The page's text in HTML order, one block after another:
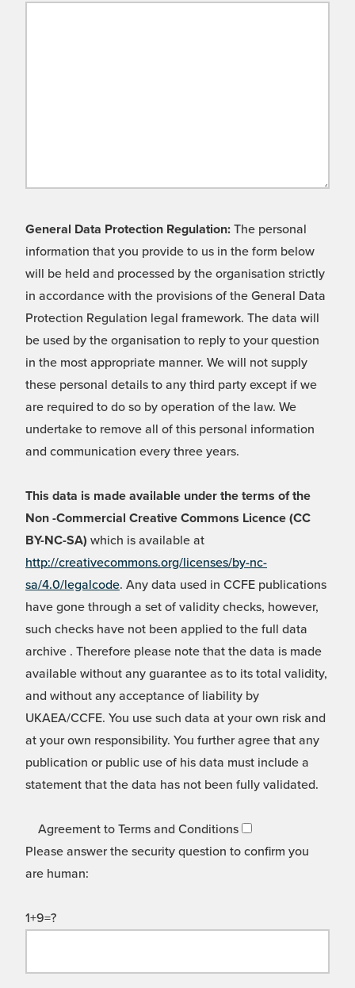
General Data Protection Regulation: The personal
information that you provide to us in the form below
will be held and processed by the organisation strictly
in accordance with the provisions of the General Data
Protection Regulation legal framework. The data will
be used by the organisation to reply to your question
in the most appropriate manner. We will not supply
these personal details to any third party except if we
are required to do so by operation of the law. We
undertake to remove all of this personal information
and communication every three years.
This data is made available under the terms of the
Non -Commercial Creative Commons Licence (CC
BY-NC-SA) which is available at
http://creativecommons.org/licenses/by-nc-
sa/4.0/legalcode. Any data used in CCFE publications
have gone through a set of validity checks, however,
such checks have not been applied to the full data
archive . Therefore please note that the data is made
available without any guarantee as to its total validity,
and without any acceptance of liability by
UKAEA/CCFE. You use such data at your own risk and
at your own responsibility. You further agree that any
publication or public use of his data must include a
statement that the data has not been fully validated.
Agreement to Terms and Conditions
Please answer the security question to confirm you
are human:
1+9=?